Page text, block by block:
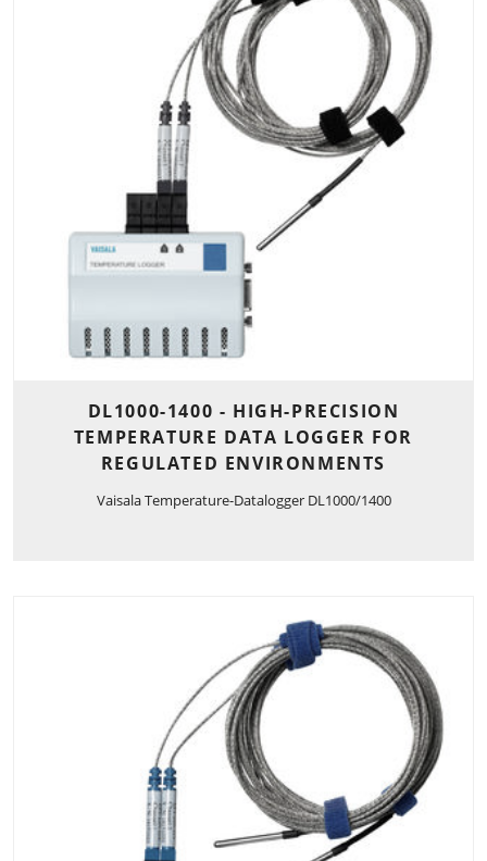
DL1000-1400 - HIGH-PRECISION
TEMPERATURE DATA LOGGER FOR
REGULATED ENVIRONMENTS
Vaisala Temperature-Datalogger DL1000/1400